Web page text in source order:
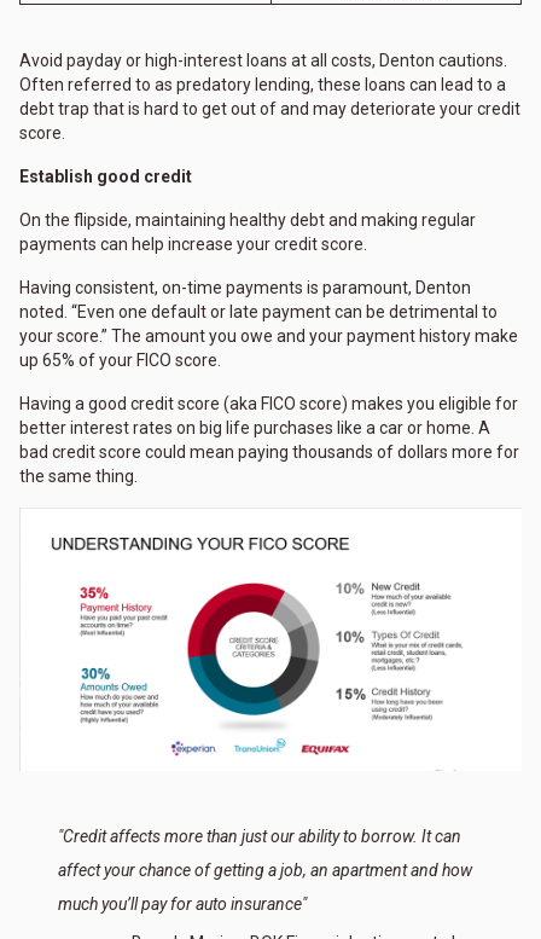
Avoid payday or high-interest loans at all costs, Denton cautions.
Often referred to as predatory lending, these loans can lead to a
debt trap that is hard to get out of and may deteriorate your credit
score.
Establish good credit
On the flipside, maintaining healthy debt and making regular
payments can help increase your credit score.
Having consistent, on-time payments is paramount, Denton
noted. “Even one default or late payment can be detrimental to
your score.” The amount you owe and your payment history make
up 65% of your FICO score.
Having a good credit score (aka FICO score) makes you eligible for
better interest rates on big life purchases like a car or home. A
bad credit score could mean paying thousands of dollars more for
the same thing.
"Credit affects more than just our ability to borrow. It can
affect your chance of getting a job, an apartment and how
much you’ll pay for auto insurance"